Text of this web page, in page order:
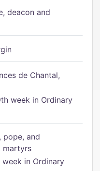
deacon and
de Chantal,
week in Ordinary
pope, and
martyrs
week in Ordinary